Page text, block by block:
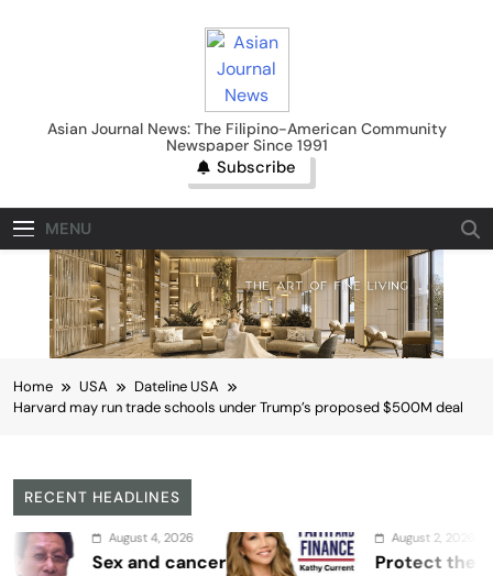
Asian Journal News
Asian Journal News: The Filipino-American Community
Newspaper Since 1991
Subscribe
MENU
Home USA
Dateline USA
Harvard may run trade schools under Trump’s proposed $500M deal
RECENT HEADLINES
August 4, 2026
Sex and cancer
August 2, 2026
Protect the Process